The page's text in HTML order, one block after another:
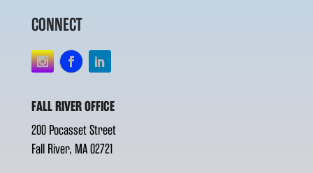
CONNECT
FALL RIVER OFFICE
200 Pocasset Street
Fall River, MA 02721